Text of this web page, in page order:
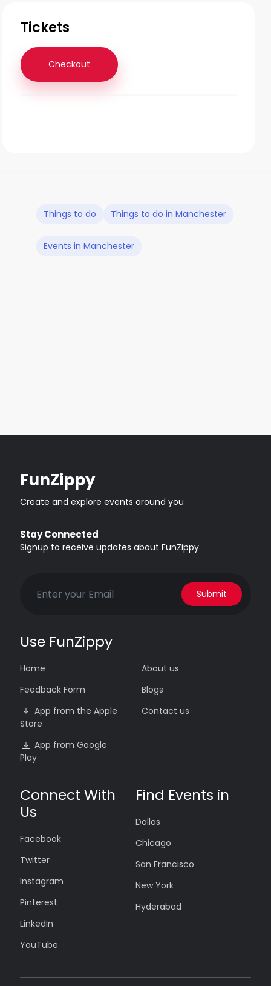
Tickets
Checkout
Things to do Things to do in Manchester
Events in Manchester
FunZippy
Create and explore events around you
Stay Connected
Signup to receive updates about FunZippy
Submit
Use FunZippy
Home
Feedback Form
App from the Apple
Store
App from Google
Play
About us
Blogs
Contact us
Connect With
Us
Facebook
Twitter
Instagram
Pinterest
LinkedIn
YouTube
Find Events in
Dallas
Chicago
San Francisco
New York
Hyderabad